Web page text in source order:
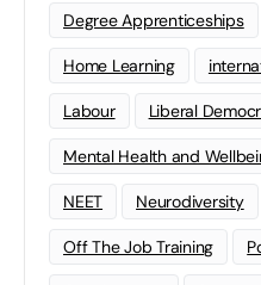
Degree Apprenticeships
Home Learning
Labour Liberal
Mental Health and
NEET Neurodiversity
Off The Job Training